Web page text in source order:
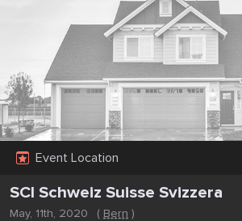
Event Location
SCI Schweiz Suisse Svizzera
May, 11th, 2020 ( Bern )